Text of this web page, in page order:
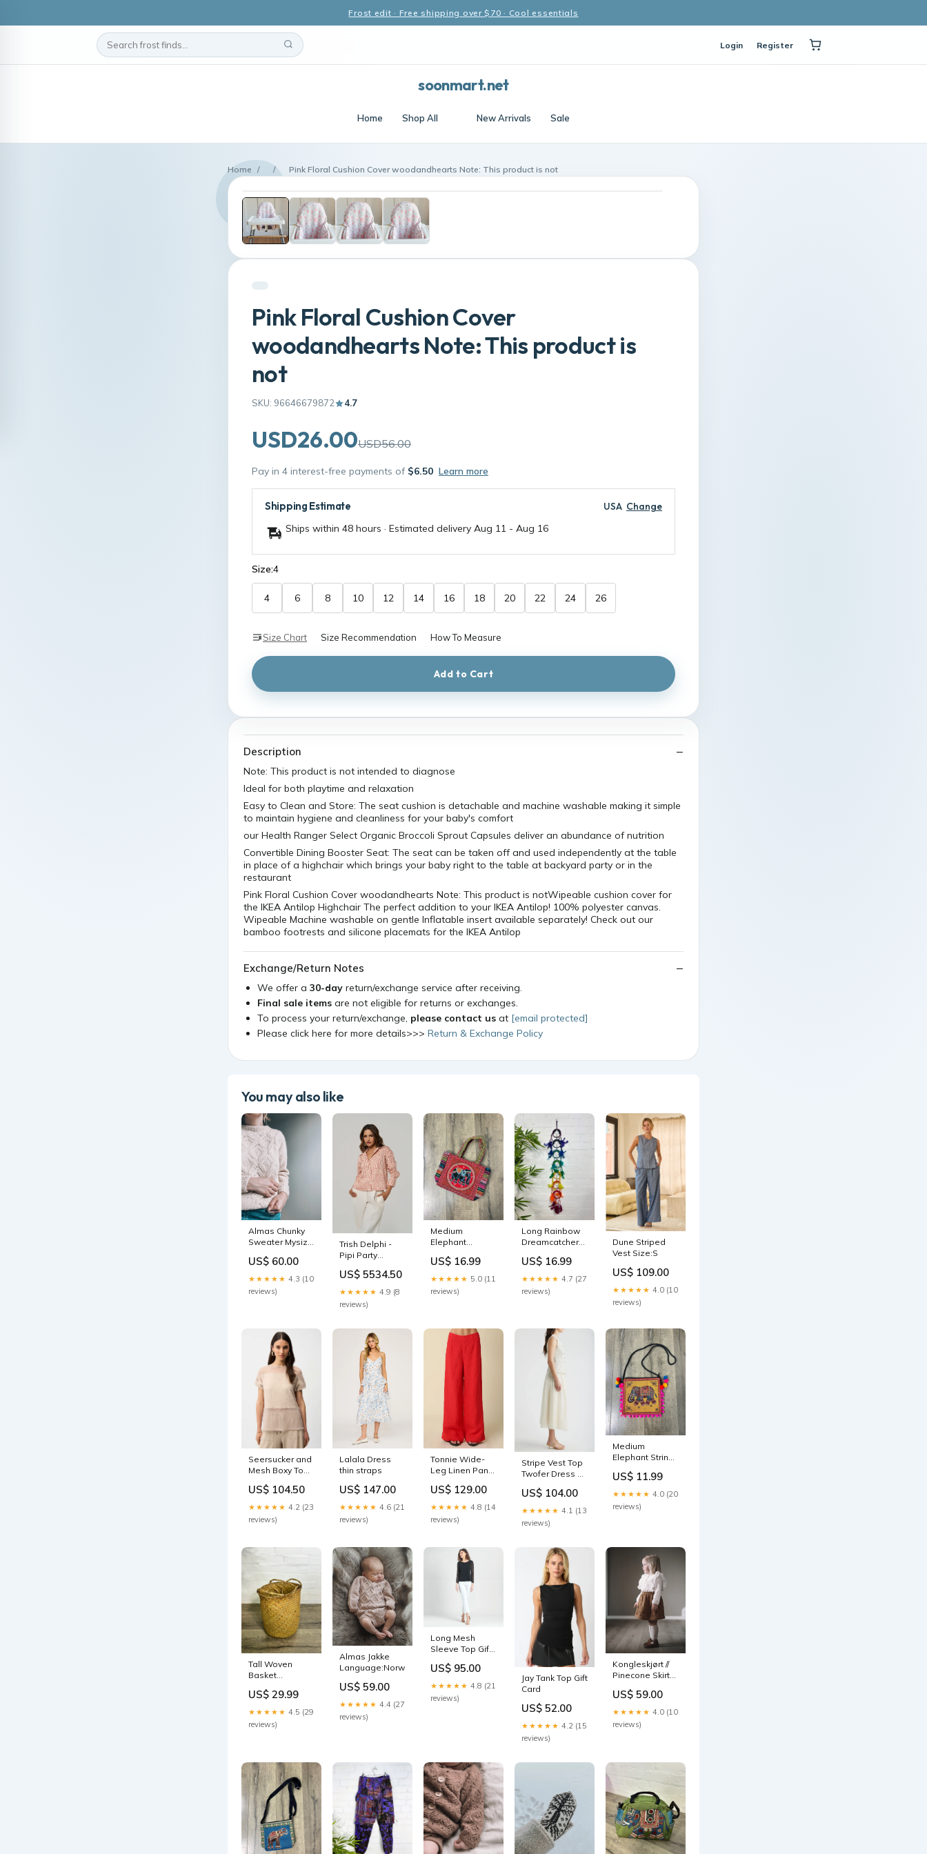
Frost edit · Free shipping over $70 · Cool essentials
Login Register
soonmart.net
Home Shop All New Arrivals Sale
Home / / Pink Floral Cushion Cover woodandhearts Note: This product is not
Pink Floral Cushion Cover
woodandhearts Note: This product is
not
SKU: 96646679872 4.7
USD26.00USD56.00
Pay in 4 interest-free payments of $6.50 Learn more
Shipping Estimate USA Change
Ships within 48 hours · Estimated delivery Aug 11 - Aug 16
Size:4
4 6 8 10 12 14 16 18 20 22 24 26
Size Chart Size Recommendation How To Measure
Add to Cart
Description
Note: This product is not intended to diagnose
Ideal for both playtime and relaxation
Easy to Clean and Store: The seat cushion is detachable and machine washable making it simple
to maintain hygiene and cleanliness for your baby's comfort
our Health Ranger Select Organic Broccoli Sprout Capsules deliver an abundance of nutrition
Convertible Dining Booster Seat: The seat can be taken off and used independently at the table
in place of a highchair which brings your baby right to the table at backyard party or in the
restaurant
Pink Floral Cushion Cover woodandhearts Note: This product is notWipeable cushion cover for
the IKEA Antilop Highchair The perfect addition to your IKEA Antilop! 100% polyester canvas.
Wipeable Machine washable on gentle Inflatable insert available separately! Check out our
bamboo footrests and silicone placemats for the IKEA Antilop
Exchange/Return Notes
We offer a 30-day return/exchange service after receiving.
Final sale items are not eligible for returns or exchanges.
To process your return/exchange, please contact us at [email protected]
Please click here for more details>>> Return & Exchange Policy
You may also like
Almas Chunky
Sweater Mysize
US$ 60.00
★★★★★ 4.3 (10
reviews)
Trish Delphi -
Pipi Party
Ivory Trouser
Size:S
US$ 5534.50
★★★★★ 4.9 (8
reviews)
Medium
Elephant
Calendars
US$ 16.99
★★★★★ 5.0 (11
reviews)
Long Rainbow
Dreamcatcher
US$ 16.99
★★★★★ 4.7 (27
reviews)
Dune Striped
Vest Size:S
US$ 109.00
★★★★★ 4.0 (10
reviews)
Seersucker and
Mesh Boxy Top
Neckline
Size:XS
US$ 104.50
★★★★★ 4.2 (23
reviews)
Lalala Dress
thin straps
US$ 147.00
★★★★★ 4.6 (21
reviews)
Tonnie Wide-
Leg Linen Pants
US$ 129.00
★★★★★ 4.8 (14
reviews)
Stripe Vest Top
Twofer Dress or
US$ 104.00
★★★★★ 4.1 (13
reviews)
Medium
Elephant String
US$ 11.99
★★★★★ 4.0 (20
reviews)
Tall Woven
Basket
US$ 29.99
★★★★★ 4.5 (29
reviews)
Almas Jakke
Language:Norwegian
US$ 59.00
★★★★★ 4.4 (27
reviews)
Long Mesh
Sleeve Top Gift
US$ 95.00
★★★★★ 4.8 (21
reviews)
Jay Tank Top Gift
Card
US$ 52.00
★★★★★ 4.2 (15
reviews)
Kongleskjørt //
Pinecone Skirt
US$ 59.00
★★★★★ 4.0 (10
reviews)